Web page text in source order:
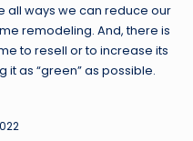
all ways we can reduce our
remodeling. And, there is
to resell or to increase its
it as “green” as possible.